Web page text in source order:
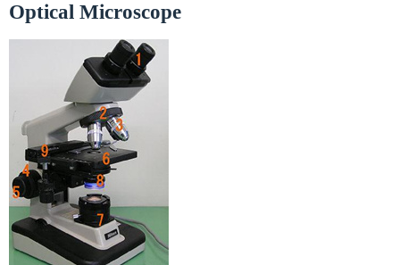
Optical Microscope